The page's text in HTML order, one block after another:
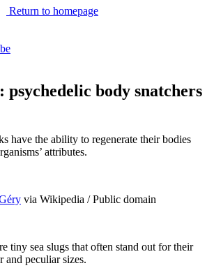
Return to homepage
psychedelic body snatchers
have the ability to regenerate their bodies
attributes.
via Wikipedia / Public domain
tiny sea slugs that often stand out for their
and peculiar sizes.